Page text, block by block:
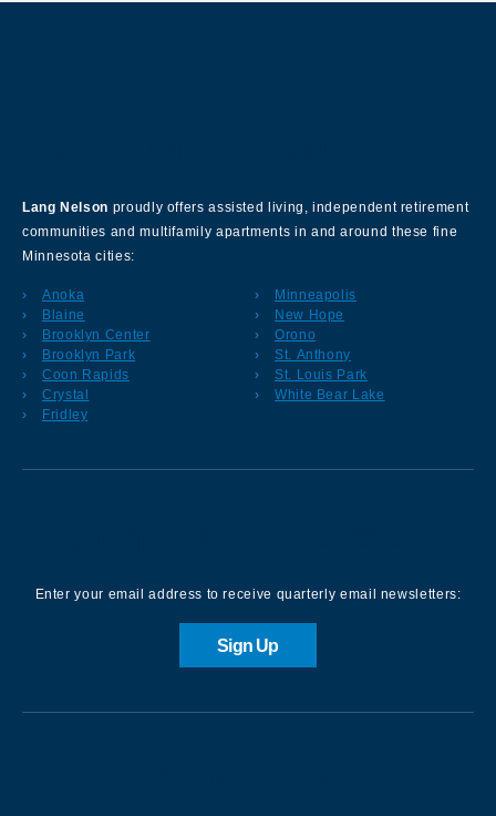
Lang Nelson proudly offers assisted living, independent retirement
communities and multifamily apartments in and around these fine
Minnesota cities:
Anoka
Blaine
Brooklyn Center
Brooklyn Park
Coon Rapids
Crystal
Fridley
Minneapolis
New Hope
Orono
St. Anthony
St. Louis Park
White Bear Lake
Enter your email address to receive quarterly email newsletters:
Sign Up